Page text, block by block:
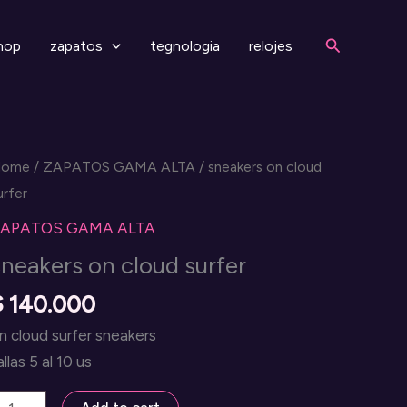
zapatos tegnologia relojes Search
/ ZAPATOS GAMA ALTA / sneakers on cloud
GAMA ALTA
on cloud surfer
140.000
cloud surfer sneakers
5 al 10 us